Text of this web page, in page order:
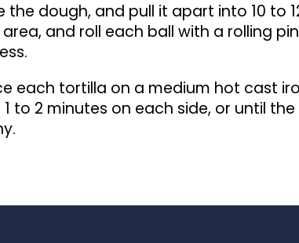
the dough, and pull it apart into 10 to
area, and roll each ball with a rolling
each tortilla on a medium hot cast
to 2 minutes on each side, or until